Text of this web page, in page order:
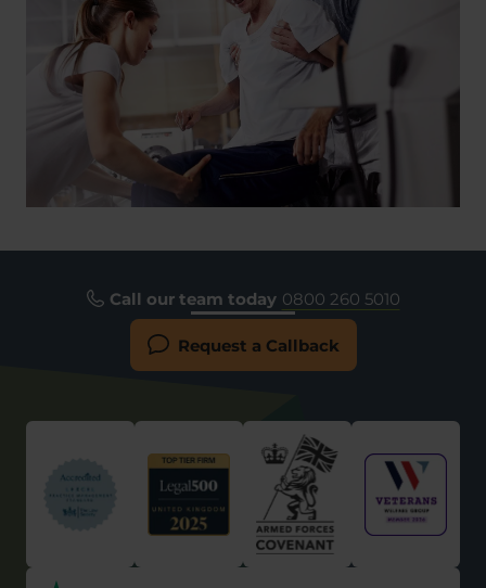
Call our team today 0800 260 5010
Request a Callback